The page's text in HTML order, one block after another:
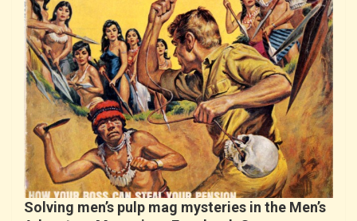
Solving men’s pulp mag mysteries in the Men’s